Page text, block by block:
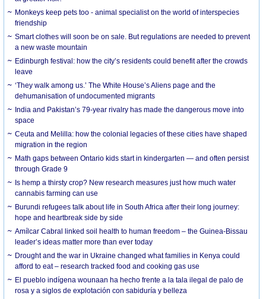
Monkeys keep pets too - animal specialist on the world of interspecies
friendship
Smart clothes will soon be on sale. But regulations are needed to prevent
a new waste mountain
Edinburgh festival: how the city’s residents could benefit after the crowds
leave
‘They walk among us.’ The White House’s Aliens page and the
dehumanisation of undocumented migrants
India and Pakistan’s 79-year rivalry has made the dangerous move into
space
Ceuta and Melilla: how the colonial legacies of these cities have shaped
migration in the region
Math gaps between Ontario kids start in kindergarten — and often persist
through Grade 9
Is hemp a thirsty crop? New research measures just how much water
cannabis farming can use
Burundi refugees talk about life in South Africa after their long journey:
hope and heartbreak side by side
Amílcar Cabral linked soil health to human freedom – the Guinea-Bissau
leader’s ideas matter more than ever today
Drought and the war in Ukraine changed what families in Kenya could
afford to eat – research tracked food and cooking gas use
El pueblo indígena wounaan ha hecho frente a la tala ilegal de palo de
rosa y a siglos de explotación con sabiduría y belleza